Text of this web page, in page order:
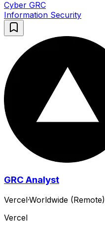
Cyber GRC
Information Security
GRC Analyst
Vercel·Worldwide (Remote)
Vercel